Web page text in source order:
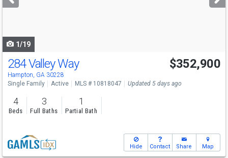
buttons
1/19
284 Valley Way
Hampton, GA 30228
$352,900
Single Family Active MLS # 10818047 Updated 5 days ago
4
Beds
3
Full Baths
1
Partial Bath
Hide Contact Share Map